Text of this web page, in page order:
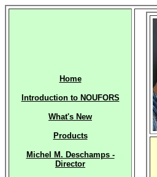
Home
Introduction to NOUFORS
What's New
Products
Michel M. Deschamps -
Director